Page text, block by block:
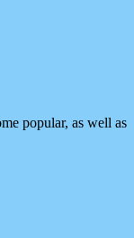
popular, as well as